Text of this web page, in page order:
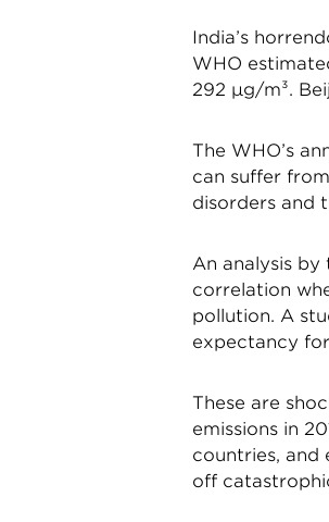
India’s
WHO
292 µg/m³.
The WHO’s
can suffer
disorders and
An analysis
correlation
pollution. A
expectancy
These are
emissions in
countries, and
off